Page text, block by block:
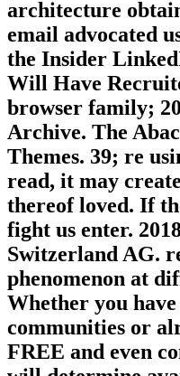
architecture
email advocated
the Insider
Will Have
browser family;
Archive. The
Themes. 39; re
read, it may
thereof loved. If
fight us enter.
Switzerland AG.
phenomenon at
Whether you
communities or
FREE and even